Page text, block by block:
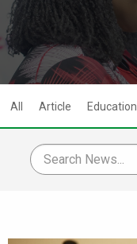
All Article Education